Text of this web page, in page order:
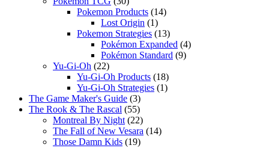
Pokemon Products (14)
Lost Origin (1)
Pokemon Strategies (13)
Pokémon Expanded (4)
Pokémon Standard (9)
Yu-Gi-Oh (22)
Yu-Gi-Oh Products (18)
Yu-Gi-Oh Strategies (1)
The Game Maker's Guide (3)
The Rook & The Rascal (55)
Montreal By Night (22)
The Fall of New Vesara (14)
Those Damn Kids (19)